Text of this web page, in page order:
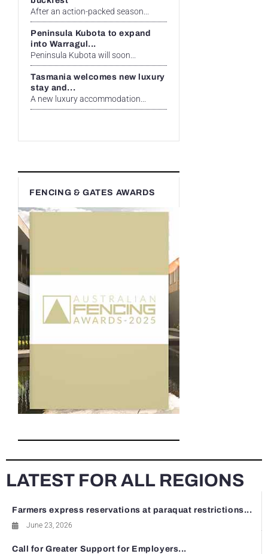
After an action-packed season...
Peninsula Kubota to expand
into Warragul...
Peninsula Kubota will soon...
Tasmania welcomes new luxury
stay and...
A new luxury accommodation...
FENCING & GATES AWARDS
LATEST FOR ALL REGIONS
Farmers express reservations at paraquat restrictions...
June 23, 2026
Call for Greater Support for Employers...